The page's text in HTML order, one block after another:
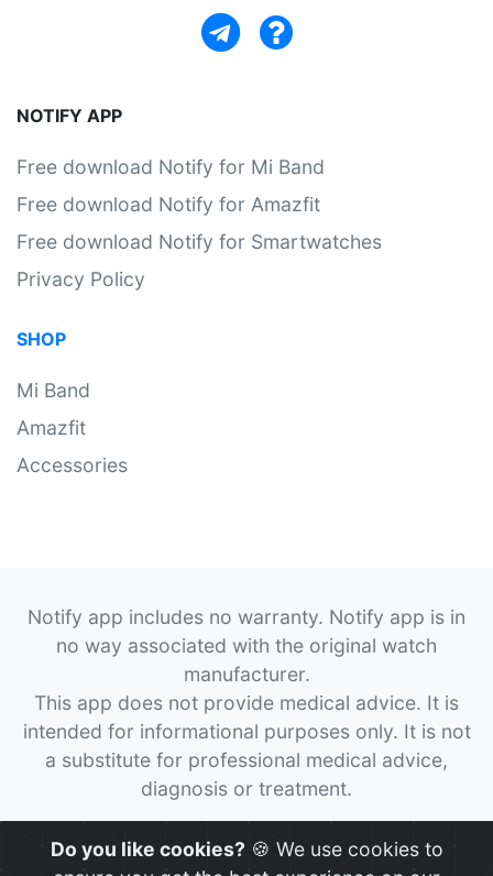
NOTIFY APP
Free download Notify for Mi Band
Free download Notify for Amazfit
Free download Notify for Smartwatches
Privacy Policy
SHOP
Mi Band
Amazfit
Accessories
Notify app includes no warranty. Notify app is in
no way associated with the original watch
manufacturer.
This app does not provide medical advice. It is
intended for informational purposes only. It is not
a substitute for professional medical advice,
diagnosis or treatment.
Do you like cookies? 🍪 We use cookies to